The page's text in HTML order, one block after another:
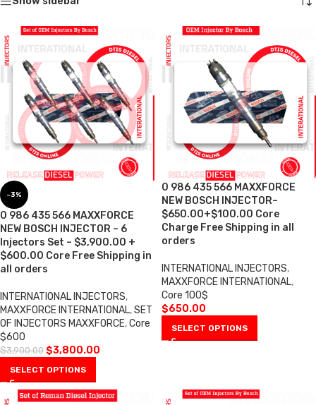
-3%
0 986 435 566 MAXXFORCE
NEW BOSCH INJECTOR – 6
Injectors Set – $3,900.00 +
$600.00 Core Free Shipping in
all orders
INTERNATIONAL INJECTORS,
MAXXFORCE INTERNATIONAL,SET
OF INJECTORS MAXXFORCE,Core
$600
$3,900.00 $3,800.00
SELECT OPTIONS
0 986 435 566 MAXXFORCE
NEW BOSCH INJECTOR–
$650.00+$100.00 Core
Charge Free Shipping in all
orders
INTERNATIONAL INJECTORS,
MAXXFORCE INTERNATIONAL,
Core 100$
$650.00
SELECT OPTIONS